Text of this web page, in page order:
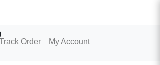
Order My Account